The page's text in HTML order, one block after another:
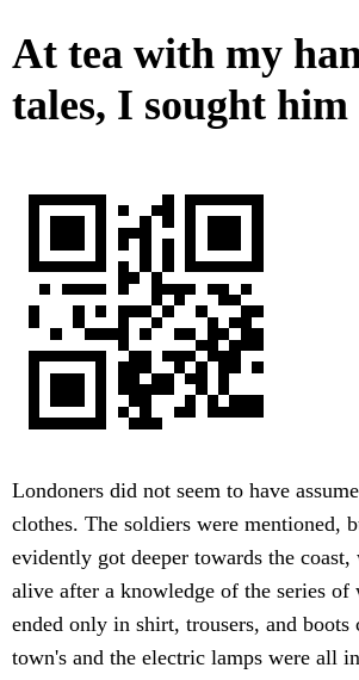
At tea with my
tales, I sought him
Londoners did not seem to have
clothes. The soldiers were mentioned,
evidently got deeper towards the
alive after a knowledge of the series of
ended only in shirt, trousers, and boots
town's and the electric lamps were all